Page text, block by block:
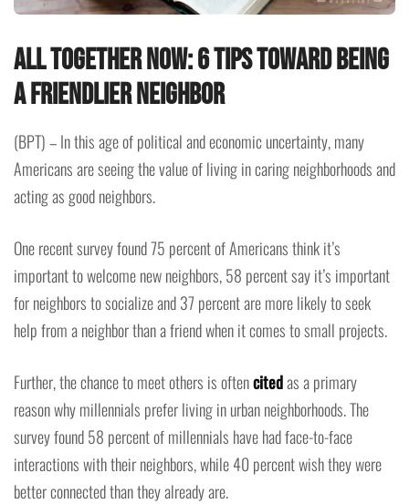
All together now: 6 tips toward being
a friendlier neighbor
(BPT) – In this age of political and economic uncertainty, many
Americans are seeing the value of living in caring neighborhoods and
acting as good neighbors.
One recent survey found 75 percent of Americans think it’s
important to welcome new neighbors, 58 percent say it’s important
for neighbors to socialize and 37 percent are more likely to seek
help from a neighbor than a friend when it comes to small projects.
Further, the chance to meet others is oftencitedas a primary
reason why millennials prefer living in urban neighborhoods. The
survey found 58 percent of millennials have had face-to-face
interactions with their neighbors, while 40 percent wish they were
better connected than they already are.